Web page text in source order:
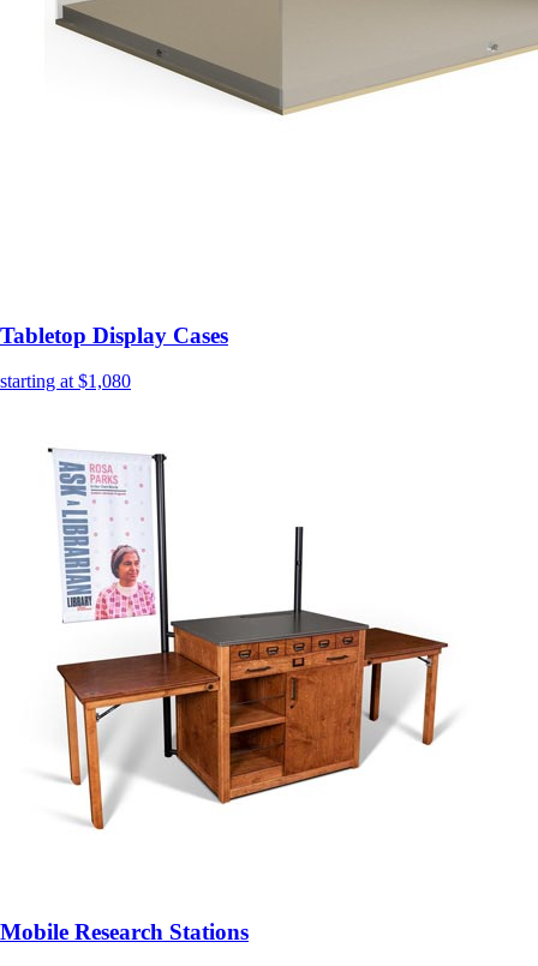
Tabletop Display Cases
starting at $1,080
Mobile Research Stations